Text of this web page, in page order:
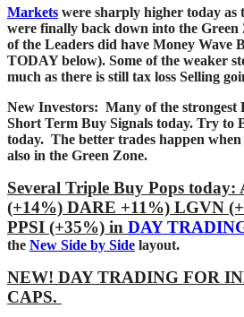
Markets were sharply higher today as
were finally back down into the Green
of the Leaders did have Money Wave
TODAY below). Some of the weaker
much as there is still tax loss Selling
New Investors: Many of the strongest
Short Term Buy Signals today. Try to
today. The better trades happen when
also in the Green Zone.
Several Triple Buy Pops
(+14%) DARE +11%) LGVN
PPSI (+35%) in DAY
the New Side by Side layout.
NEW! DAY TRADING FOR
CAPS.